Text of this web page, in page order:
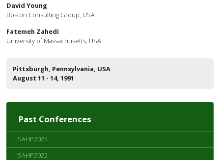
David Young
Boston Consulting Group, USA
Fatemeh Zahedi
University of Massachusetts, USA
Pittsburgh, Pennsylvania, USA
August 11 - 14, 1991
Past Conferences
ISAHP2024
ISAHP2022